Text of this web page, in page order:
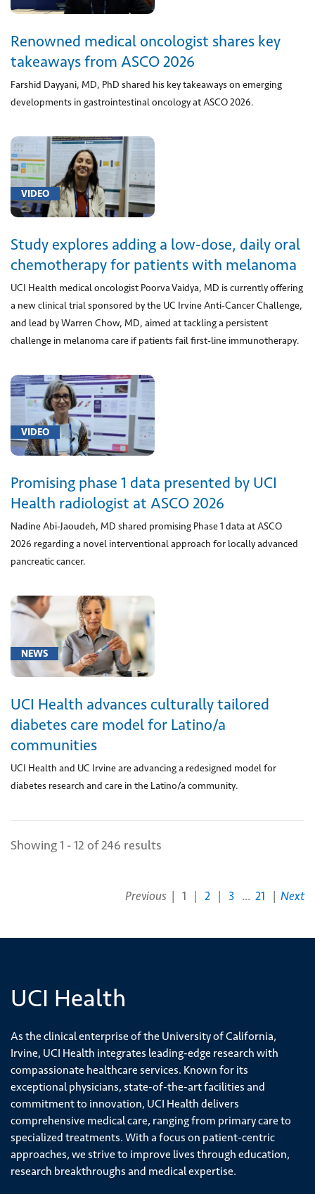
[01922]
for
X-
or
radiation
(1)
[0480T]
Laser
Ablation
(1)
[0494T]
Preparation
storage
of
donor
lung
[0540T]
CAR
T-
Cell
Therapy
[0570T]
of
valve
between
right
and
lower
right
chambers
heart
valve)
using
prosthesis
delivered
catheter,
through
(1)
of
pacemaker
leads,
chamber
[33464]
Repair
of
heart
Renowned medical oncologist shares key
takeaways from ASCO 2026
Farshid Dayyani, MD, PhD shared his key takeaways on emerging
developments in gastrointestinal oncology at ASCO 2026.
VIDEO
Study explores adding a low-dose, daily oral
chemotherapy for patients with melanoma
UCI Health medical oncologist Poorva Vaidya, MD is currently offering
a new clinical trial sponsored by the UC Irvine Anti-Cancer Challenge,
and lead by Warren Chow, MD, aimed at tackling a persistent
challenge in melanoma care if patients fail first-line immunotherapy.
VIDEO
Promising phase 1 data presented by UCI
Health radiologist at ASCO 2026
Nadine Abi-Jaoudeh, MD shared promising Phase 1 data at ASCO
2026 regarding a novel interventional approach for locally advanced
pancreatic cancer.
NEWS
UCI Health advances culturally tailored
diabetes care model for Latino/a
communities
UCI Health and UC Irvine are advancing a redesigned model for
diabetes research and care in the Latino/a community.
Showing 1 - 12 of 246 results
Previous | 1 | 2 | 3 ... 21 | Next
UCI Health
As the clinical enterprise of the University of California,
Irvine, UCI Health integrates leading-edge research with
compassionate healthcare services. Known for its
exceptional physicians, state-of-the-art facilities and
commitment to innovation, UCI Health delivers
comprehensive medical care, ranging from primary care to
specialized treatments. With a focus on patient-centric
approaches, we strive to improve lives through education,
research breakthroughs and medical expertise.